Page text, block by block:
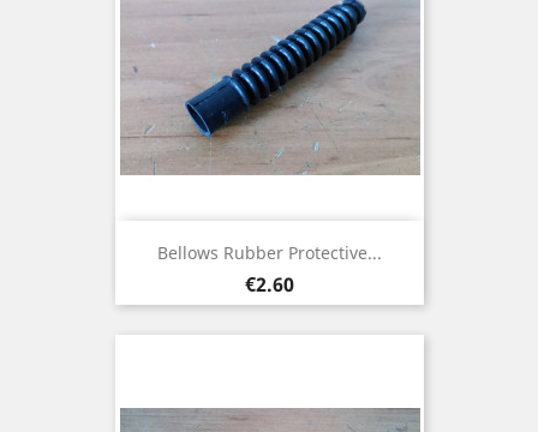
Bellows Rubber Protective...
Price
€2.60